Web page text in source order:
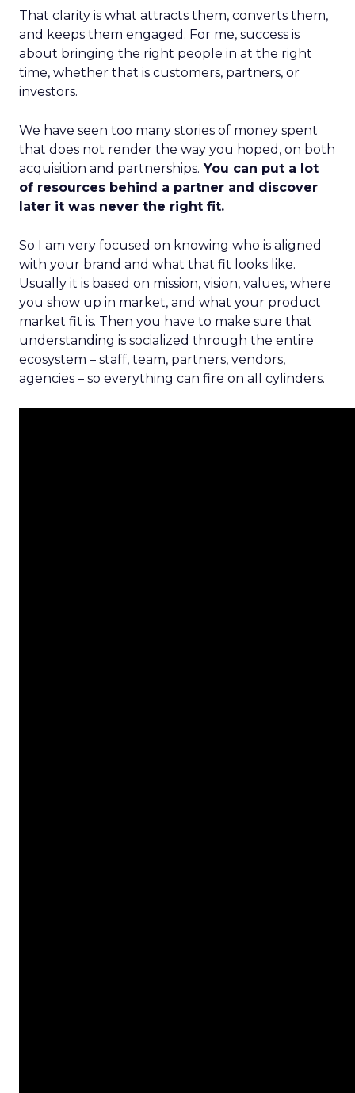
That clarity is what attracts them, converts them,
and keeps them engaged. For me, success is
about bringing the right people in at the right
time, whether that is customers, partners, or
investors.
We have seen too many stories of money spent
that does not render the way you hoped, on both
acquisition and partnerships. You can put a lot
of resources behind a partner and discover
later it was never the right fit.
So I am very focused on knowing who is aligned
with your brand and what that fit looks like.
Usually it is based on mission, vision, values, where
you show up in market, and what your product
market fit is. Then you have to make sure that
understanding is socialized through the entire
ecosystem – staff, team, partners, vendors,
agencies – so everything can fire on all cylinders.